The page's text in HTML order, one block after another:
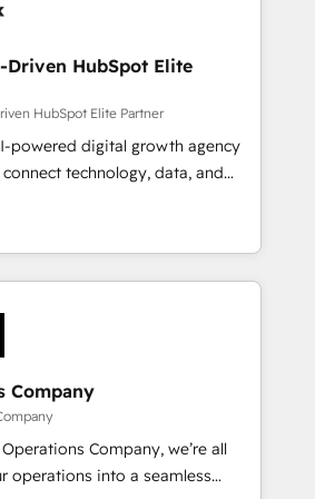
HubSpot Elite
HubSpot Elite Partner
powered digital growth agency
technology, data, and
measurable results. Founded in
across Spain, LATAM, and
global companies in building
sales, and customer success
we combine human insight
to drive sustainable
team designs solutions
boost performance, and
🌍 Highlights •
2012 • 2022 EMEA Impact
Company
Company, we’re all
operations into a seamless